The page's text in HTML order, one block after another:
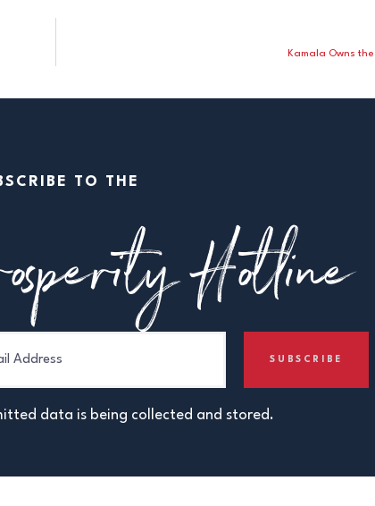
Kamala Owns
TO THE
Hotline
data is being collected and stored.